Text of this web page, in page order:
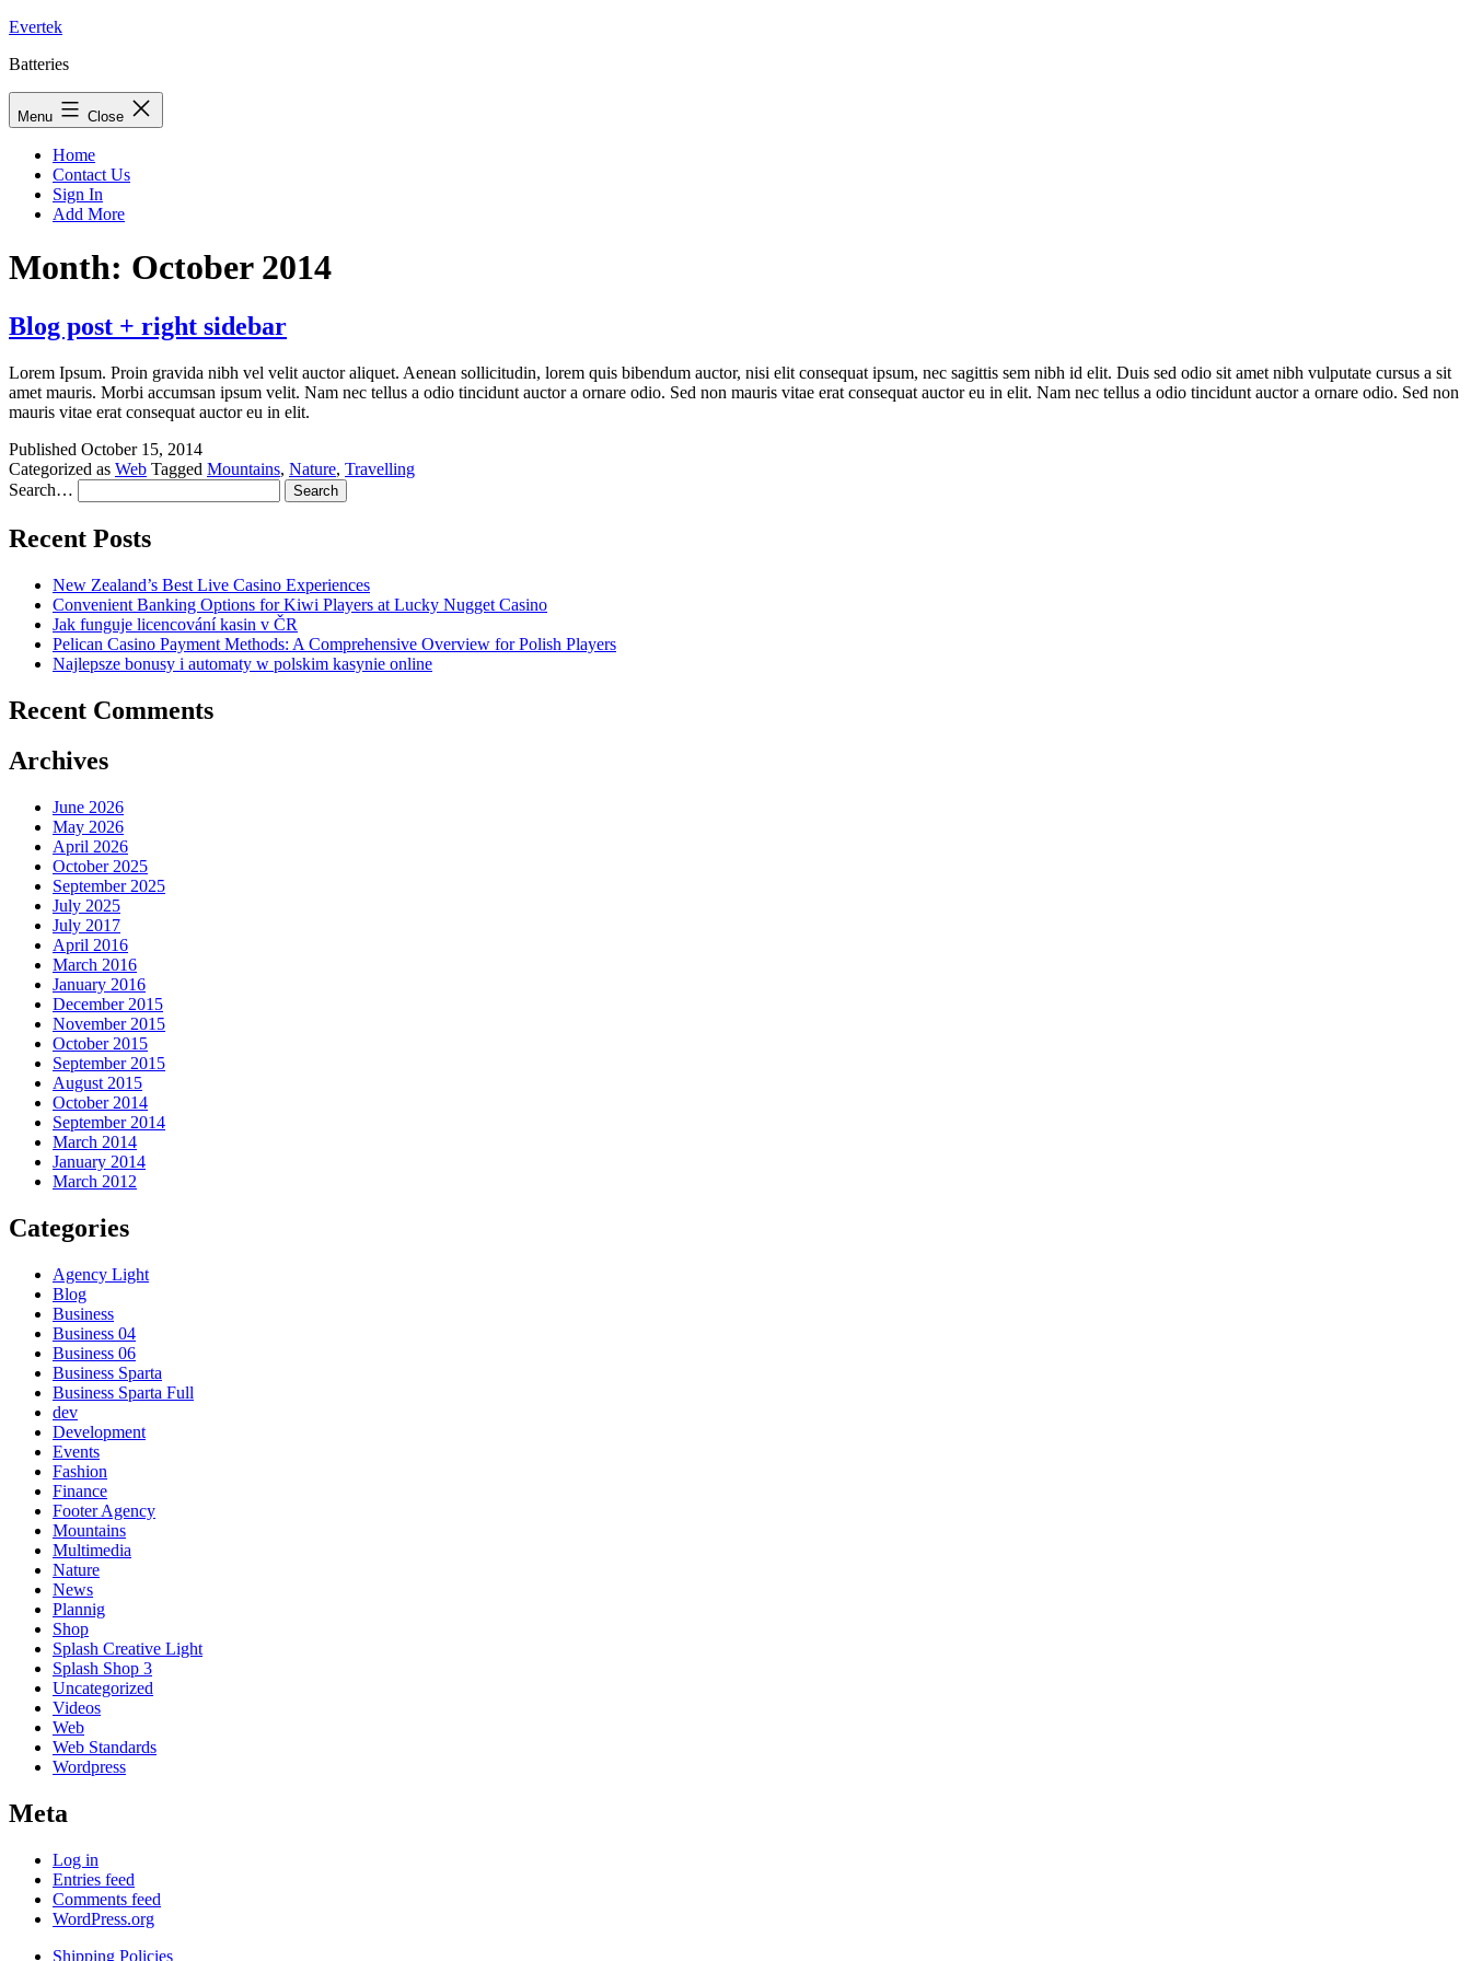
Skip
content
Evertek
Batteries
Menu Close
Home
Contact Us
Sign In
Add More
Month: October 2014
Blog post + right sidebar
Lorem Ipsum. Proin gravida nibh vel velit auctor aliquet. Aenean sollicitudin, lorem quis bibendum auctor, nisi elit consequat ipsum, nec sagittis sem nibh id elit. Duis sed odio sit amet nibh vulputate cursus a sit
amet mauris. Morbi accumsan ipsum velit. Nam nec tellus a odio tincidunt auctor a ornare odio. Sed non mauris vitae erat consequat auctor eu in elit. Nam nec tellus a odio tincidunt auctor a ornare odio. Sed non
mauris vitae erat consequat auctor eu in elit.
Published October 15, 2014
Categorized as Web Tagged Mountains, Nature, Travelling
Search…
Recent Posts
New Zealand’s Best Live Casino Experiences
Convenient Banking Options for Kiwi Players at Lucky Nugget Casino
Jak funguje licencování kasin v ČR
Pelican Casino Payment Methods: A Comprehensive Overview for Polish Players
Najlepsze bonusy i automaty w polskim kasynie online
Recent Comments
Archives
June 2026
May 2026
April 2026
October 2025
September 2025
July 2025
July 2017
April 2016
March 2016
January 2016
December 2015
November 2015
October 2015
September 2015
August 2015
October 2014
September 2014
March 2014
January 2014
March 2012
Categories
Agency Light
Blog
Business
Business 04
Business 06
Business Sparta
Business Sparta Full
dev
Development
Events
Fashion
Finance
Footer Agency
Mountains
Multimedia
Nature
News
Plannig
Shop
Splash Creative Light
Splash Shop 3
Uncategorized
Videos
Web
Web Standards
Wordpress
Meta
Log in
Entries feed
Comments feed
WordPress.org
Shipping Policies